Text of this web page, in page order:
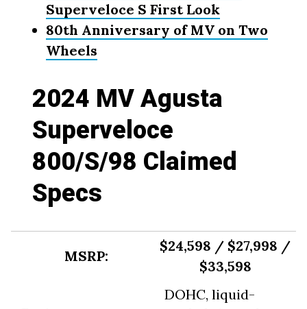
Superveloce S First Look
80th Anniversary of MV on Two
Wheels
2024 MV Agusta
Superveloce
800/S/98 Claimed
Specs
MSRP:
$24,598 / $27,998 /
$33,598
DOHC, liquid-